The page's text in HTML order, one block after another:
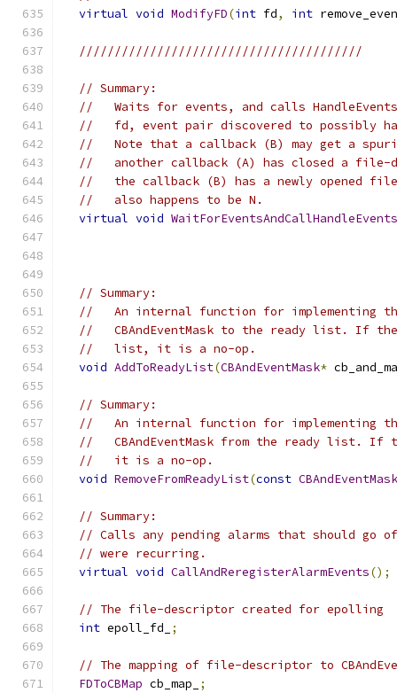
virtual void ModifyFD(int fd, int
////////////////////////////////////////
// Summary:
//   Waits for events, and calls
//   fd, event pair discovered to possibly
//   Note that a callback (B) may get a
//   another callback (A) has closed a file-
//   the callback (B) has a newly opened
//   also happens to be N.
virtual void WaitForEventsAndCallHandleEvents
// Summary:
//   An internal function for implementing
//   CBAndEventMask to the ready list. If
//   list, it is a no-op.
void AddToReadyList(CBAndEventMask*
// Summary:
//   An internal function for implementing
//   CBAndEventMask from the ready list.
//   it is a no-op.
void RemoveFromReadyList(const CBAndEventMask
// Summary:
// Calls any pending alarms that should go
// were recurring.
virtual void CallAndReregisterAlarmEvents();
// The file-descriptor created for epolling
int epoll_fd_ ;
// The mapping of file-descriptor to
FDToCBMap cb_map_ ;